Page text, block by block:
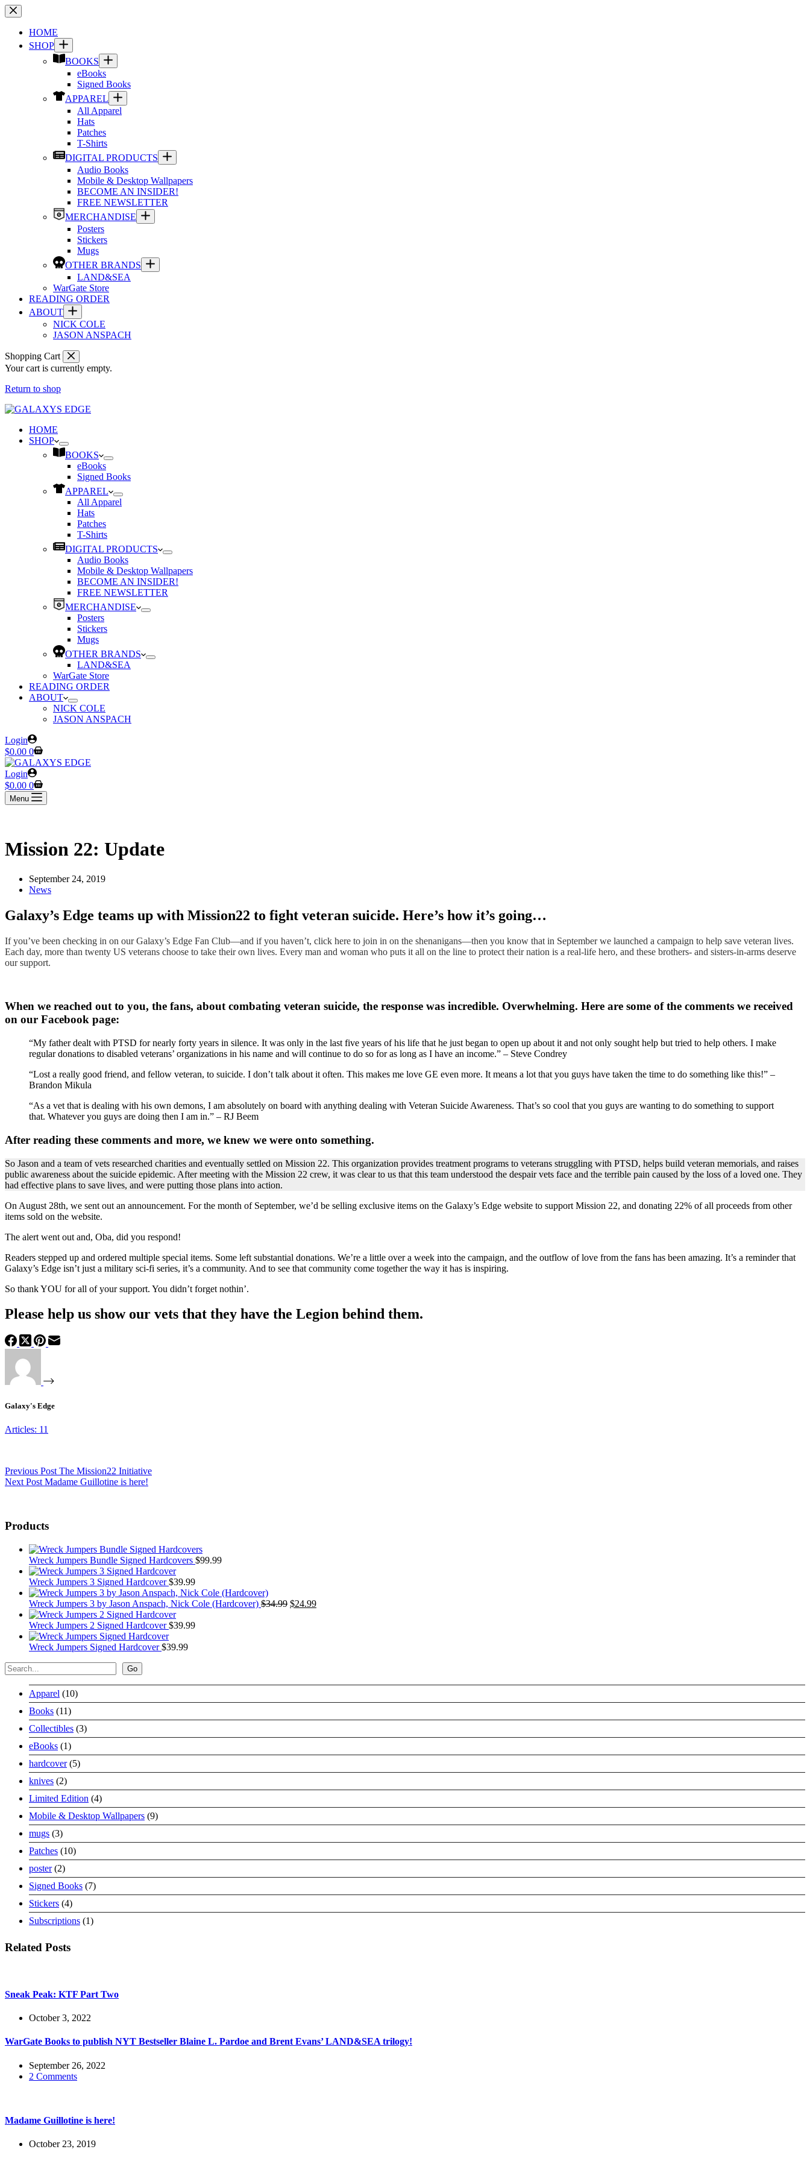
Skip
to
contentHOME
SHOP
BOOKS
eBooks
Signed Books
APPAREL
All Apparel
Hats
Patches
T-Shirts
DIGITAL PRODUCTS
Audio Books
Mobile & Desktop Wallpapers
BECOME AN INSIDER!
FREE NEWSLETTER
MERCHANDISE
Posters
Stickers
Mugs
OTHER BRANDS
LAND&SEA
WarGate Store
READING ORDER
ABOUT
NICK COLE
JASON ANSPACH
Shopping Cart
Your cart is currently empty.
Return to shop
HOME
SHOP
BOOKS
eBooks
Signed Books
APPAREL
All Apparel
Hats
Patches
T-Shirts
DIGITAL PRODUCTS
Audio Books
Mobile & Desktop Wallpapers
BECOME AN INSIDER!
FREE NEWSLETTER
MERCHANDISE
Posters
Stickers
Mugs
OTHER BRANDS
LAND&SEA
WarGate Store
READING ORDER
ABOUT
NICK COLE
JASON ANSPACH
Login
Shopping
cart
$0.00 0
Login
Shopping
cart
$0.00 0
Menu
Mission 22: Update
September 24, 2019
News
Galaxy’s Edge teams up with Mission22 to fight veteran suicide. Here’s how it’s going…
If you’ve been checking in on our Galaxy’s Edge Fan Club—and if you haven’t, click here to join in on the shenanigans—then you know that in September we launched a campaign to help save veteran lives.
Each day, more than twenty US veterans choose to take their own lives. Every man and woman who puts it all on the line to protect their nation is a real-life hero, and these brothers- and sisters-in-arms deserve
our support.
When we reached out to you, the fans, about combating veteran suicide, the response was incredible. Overwhelming. Here are some of the comments we received
on our Facebook page:
“My father dealt with PTSD for nearly forty years in silence. It was only in the last five years of his life that he just began to open up about it and not only sought help but tried to help others. I make
regular donations to disabled veterans’ organizations in his name and will continue to do so for as long as I have an income.” – Steve Condrey
“Lost a really good friend, and fellow veteran, to suicide. I don’t talk about it often. This makes me love GE even more. It means a lot that you guys have taken the time to do something like this!” –
Brandon Mikula
“As a vet that is dealing with his own demons, I am absolutely on board with anything dealing with Veteran Suicide Awareness. That’s so cool that you guys are wanting to do something to support
that. Whatever you guys are doing then I am in.” – RJ Beem
After reading these comments and more, we knew we were onto something.
So Jason and a team of vets researched charities and eventually settled on Mission 22. This organization provides treatment programs to veterans struggling with PTSD, helps build veteran memorials, and raises
public awareness about the suicide epidemic. After meeting with the Mission 22 crew, it was clear to us that this team understood the despair vets face and the terrible pain caused by the loss of a loved one. They
had effective plans to save lives, and were putting those plans into action.
On August 28th, we sent out an announcement. For the month of September, we’d be selling exclusive items on the Galaxy’s Edge website to support Mission 22, and donating 22% of all proceeds from other
items sold on the website.
The alert went out and, Oba, did you respond!
Readers stepped up and ordered multiple special items. Some left substantial donations. We’re a little over a week into the campaign, and the outflow of love from the fans has been amazing. It’s a reminder that
Galaxy’s Edge isn’t just a military sci-fi series, it’s a community. And to see that community come together the way it has is inspiring.
So thank YOU for all of your support. You didn’t forget nothin’.
Please help us show our vets that they have the Legion behind them.
Galaxy's Edge
Articles: 11
Previous Post The Mission22 Initiative
Next Post Madame Guillotine is here!
Products
Wreck Jumpers Bundle Signed Hardcovers $99.99
Wreck Jumpers 3 Signed Hardcover$39.99
Wreck Jumpers 3 by Jason Anspach, Nick Cole (Hardcover) $34.99 Original
$24.99Current
Wreck Jumpers 2 Signed Hardcover$39.99
Wreck Jumpers Signed Hardcover$39.99
Search
Go
Apparel 1010
products
Books 1111
products
Collectibles 33
products
eBooks 11
product
hardcover 55
products
knives 22
products
Limited Edition 44
products
Mobile & Desktop Wallpapers 99
products
mugs 33
products
Patches 1010
products
poster 22
products
Signed Books 77
products
Stickers 44
products
Subscriptions 11
Related Posts
Sneak Peak: KTF Part Two
October 3, 2022
WarGate Books to publish NYT Bestseller Blaine L. Pardoe and Brent Evans’ LAND&SEA trilogy!
September 26, 2022
2 Comments
Madame Guillotine is here!
October 23, 2019